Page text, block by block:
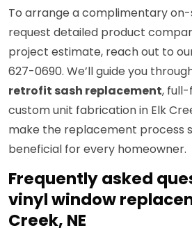
To arrange a complimentary
request detailed product
project estimate, reach out to
627-0690. We’ll guide you
retrofit sash replacement,
custom unit fabrication in Elk
make the replacement process
beneficial for every homeowner.
Frequently asked
vinyl window
Creek, NE